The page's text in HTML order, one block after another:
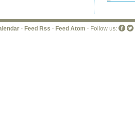
- Feed Rss - Feed Atom - Follow us: